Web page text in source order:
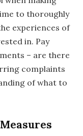
to thoroughly
experiences of
in. Pay
– are there
complaints
of what to